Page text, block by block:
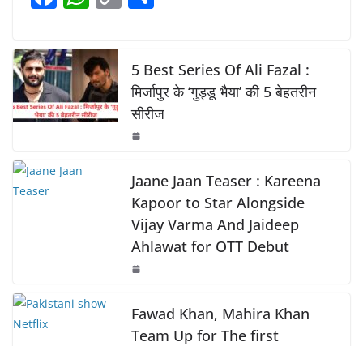
o
k
p k
c
e
b
o
k
at
s
A
p
y
Li
n
k
e
5 Best Series Of Ali Fazal :
मिर्जापुर के ‘गुड्डू भैया’ की 5 बेहतरीन
सीरीज
Jaane Jaan Teaser : Kareena
Kapoor to Star Alongside
Vijay Varma And Jaideep
Ahlawat for OTT Debut
Fawad Khan, Mahira Khan
Team Up for The first